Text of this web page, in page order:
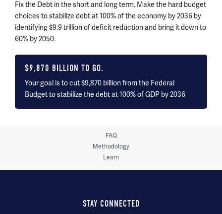
Fix the Debt in the short and long term. Make the hard budget
choices to stabilize debt at 100% of the economy by2036 by
identifying $9.9 trillion of deficit reduction and bring it down to
60% by 2050.
$9,870 BILLION TO GO.
Your goal is to cut $9,870 billion from the Federal
Budget to stabilize the debt at 100% of GDP by2036
FAQ
Methodology
Learn
STAY CONNECTED